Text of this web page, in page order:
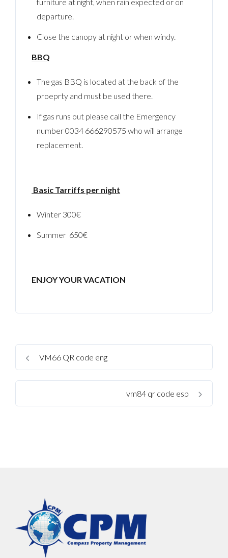
departure.
Close the canopy at night or when windy.
BBQ
The gas BBQ is located at the back of the
proeprty and must be used there.
If gas runs out please call the Emergency
number 0034 666290575 who will arrange
replacement.
Basic Tarriffs per night
Winter 300€
Summer 650€
ENJOY YOUR VACATION
VM66 QR code eng
vm84 qr code esp
Password
administrator.
Lost your password?